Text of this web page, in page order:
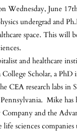
Wednesday, June
undergrad and
space. This
and healthcare
Scholar, a
CEA research labs
Mike
and the
sciences